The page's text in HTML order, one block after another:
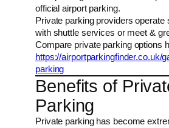
official airport parking.
Private parking providers operate
with shuttle services or meet &
Compare private parking options
https://airportparkingfinder.co.uk/
parking
Benefits of
Parking
Private parking has become